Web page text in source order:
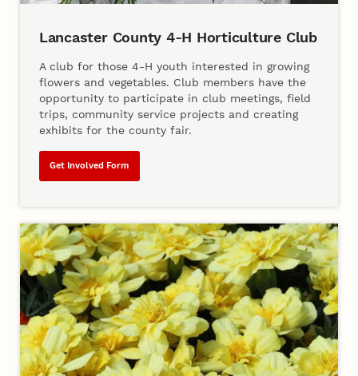
Lancaster County 4‑H Horticulture Club
A club for those 4‑H youth interested in growing
flowers and vegetables. Club members have the
opportunity to participate in club meetings, field
trips, community service projects and creating
exhibits for the county fair.
Get Involved Form